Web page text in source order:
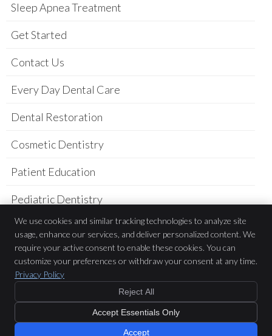
Sleep Apnea Treatment
Get Started
Contact Us
Every Day Dental Care
Dental Restoration
Cosmetic Dentistry
Patient Education
Pediatric Dentistry
Practice Newsletter
Sarah Belderes DDS
781 Academy Dr.
Solana Beach,CA92075
Copyright
Sitemap
We use cookies and similar tracking technologies to analyze site
usage, enhance our services, and deliver personalized content. We
require your active consent to enable these cookies. You can
customize your preferences or withdraw your consent at any time.
Privacy Policy
Reject All
Accept Essentials Only
Accept